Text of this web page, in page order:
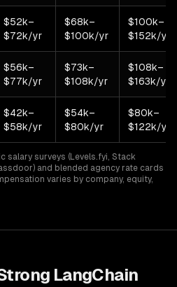
$52k–
$72k/yr
$68k–
$100k/yr
$100k–
$152k/yr
$56k–
$77k/yr
$73k–
$108k/yr
$108k–
$163k/yr
$42k–
$58k/yr
$54k–
$80k/yr
$80k–
$122k/yr
salary surveys (Levels.fyi, Stack
and blended agency rate cards
varies by company, equity,
LangChain